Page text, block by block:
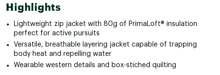
Highlights
Lightweight zip jacket with 80g of PrimaLoft® insulation
perfect for active pursuits
Versatile, breathable layering jacket capable of trapping
body heat and repelling water
Wearable western details and box-stiched quilting